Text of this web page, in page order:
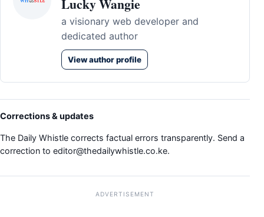
Lucky Wangie
a visionary web developer and
dedicated author
View author profile
Corrections & updates
The Daily Whistle corrects factual errors transparently. Send a
correction to editor@thedailywhistle.co.ke.
ADVERTISEMENT